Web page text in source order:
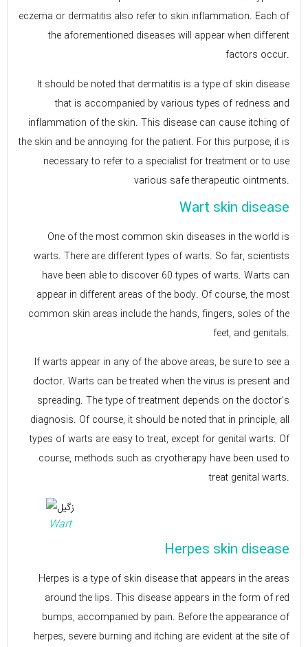
eczema or dermatitis also refer to skin inflammation. Each of
the aforementioned diseases will appear when different
factors occur.
It should be noted that dermatitis is a type of skin disease
that is accompanied by various types of redness and
inflammation of the skin. This disease can cause itching of
the skin and be annoying for the patient. For this purpose, it is
necessary to refer to a specialist for treatment or to use
various safe therapeutic ointments.
Wart skin disease
One of the most common skin diseases in the world is
warts. There are different types of warts. So far, scientists
have been able to discover 60 types of warts. Warts can
appear in different areas of the body. Of course, the most
common skin areas include the hands, fingers, soles of the
feet, and genitals.
If warts appear in any of the above areas, be sure to see a
doctor. Warts can be treated when the virus is present and
spreading. The type of treatment depends on the doctor's
diagnosis. Of course, it should be noted that in principle, all
types of warts are easy to treat, except for genital warts. Of
course, methods such as cryotherapy have been used to
treat genital warts.
Wart
Herpes skin disease
Herpes is a type of skin disease that appears in the areas
around the lips. This disease appears in the form of red
bumps, accompanied by pain. Before the appearance of
herpes, severe burning and itching are evident at the site of